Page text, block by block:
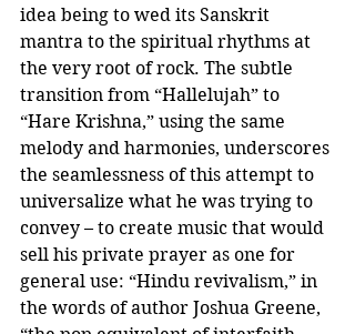
idea being to wed its Sanskrit
mantra to the spiritual rhythms at
the very root of rock. The subtle
transition from “Hallelujah” to
“Hare Krishna,” using the same
melody and harmonies, underscores
the seamlessness of this attempt to
universalize what he was trying to
convey – to create music that would
sell his private prayer as one for
general use: “Hindu revivalism,” in
the words of author Joshua Greene,